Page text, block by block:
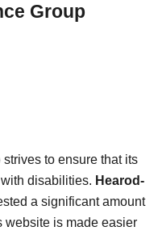
Group
strives to ensure that its
disabilities. Hearod-
a significant amount
website is made easier